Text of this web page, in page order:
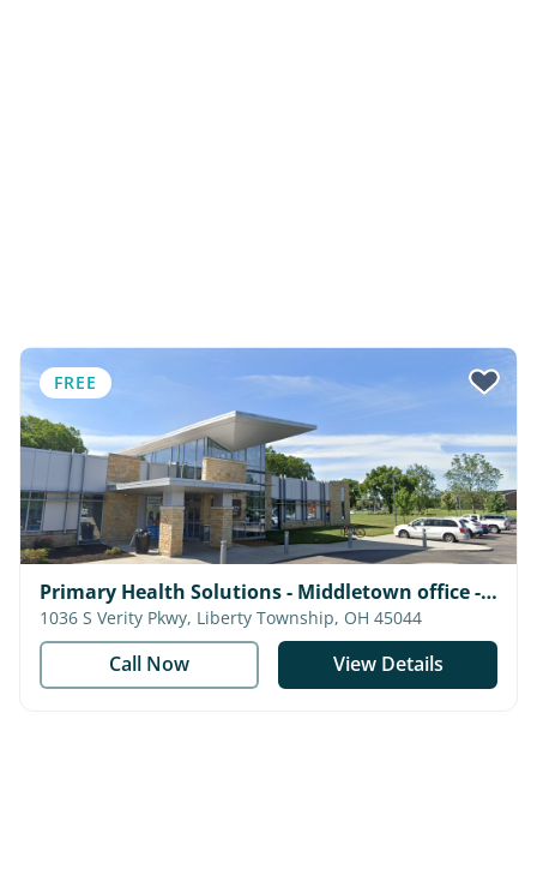
FREE
Primary Health Solutions - Middletown office -
Medical & Dental1036 S Verity Pkwy, Liberty Township, OH 45044
Call Now View Details